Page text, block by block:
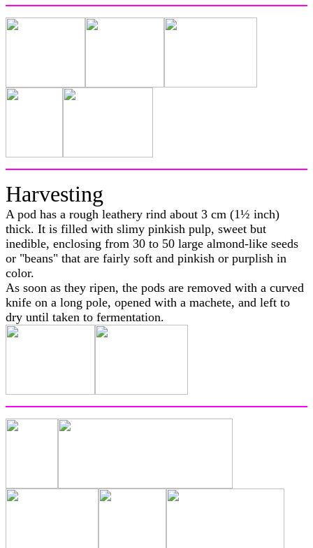
Harvesting
A pod has a rough leathery rind about 3 cm (1½ inch)
thick. It is filled with slimy pinkish pulp, sweet but
inedible, enclosing from 30 to 50 large almond-like seeds
or "beans" that are fairly soft and pinkish or purplish in
color.
As soon as they ripen, the pods are removed with a curved
knife on a long pole, opened with a machete, and left to
dry until taken to fermentation.